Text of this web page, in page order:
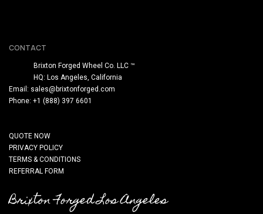
CONTACT
Brixton Forged Wheel Co. LLC ™
HQ: Los Angeles, California
Email: sales@brixtonforged.com
Phone: +1 (888) 397 6601
QUOTE NOW
PRIVACY POLICY
TERMS & CONDITIONS
REFERRAL FORM
Brixton Forged Los Angeles